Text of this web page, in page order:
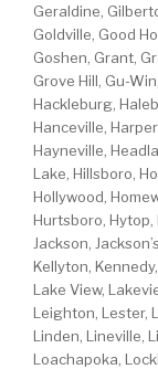
Geraldine,
Goldville, Good
Goshen, Grant,
Grove Hill, Gu-
Hackleburg,
Hanceville,
Hayneville,
Lake, Hillsboro,
Hollywood,
Hurtsboro, Hytop,
Jackson,
Kellyton,
Lake View,
Leighton, Lester,
Linden, Lineville,
Loachapoka,